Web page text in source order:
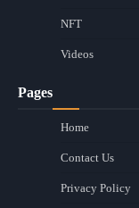
NFT
Videos
Pages
Home
Contact Us
Privacy Policy